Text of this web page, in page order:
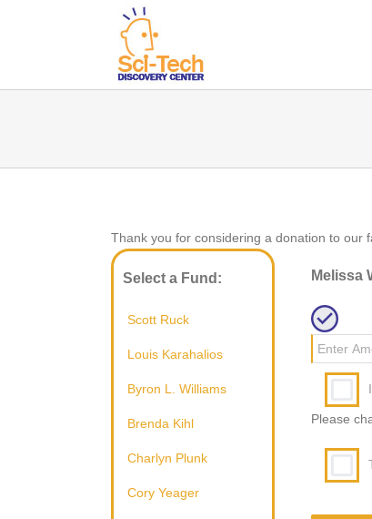
Thank you for considering a donation to our
Select a Fund:
Scott Ruck
Louis Karahalios
Byron L. Williams
Brenda Kihl
Charlyn Plunk
Cory Yeager
Melissa
Please